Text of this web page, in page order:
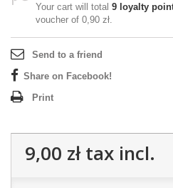
Your cart will total 9 loyalty
voucher of 0,90 zł.
Send to a friend
Share on Facebook!
Print
9,00 złtax incl.